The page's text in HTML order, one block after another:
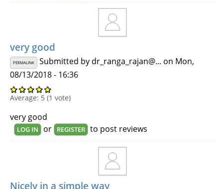
very good
PERMALINK Submitted by dr_ranga_rajan@... on Mon,
08/13/2018 - 16:36
Average: 5 (1 vote)
very good
LOG IN or REGISTER to post reviews
Nicely in a simple way